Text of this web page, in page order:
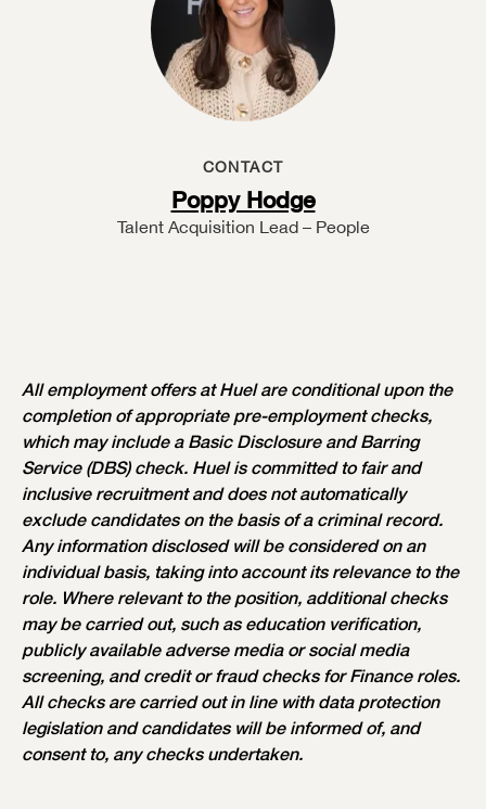
CONTACT
Poppy Hodge
Talent Acquisition Lead – People
All employment offers at Huel are conditional upon the
completion of appropriate pre-employment checks,
which may include a Basic Disclosure and Barring
Service (DBS) check. Huel is committed to fair and
inclusive recruitment and does not automatically
exclude candidates on the basis of a criminal record.
Any information disclosed will be considered on an
individual basis, taking into account its relevance to the
role. Where relevant to the position, additional checks
may be carried out, such as education verification,
publicly available adverse media or social media
screening, and credit or fraud checks for Finance roles.
All checks are carried out in line with data protection
legislation and candidates will be informed of, and
consent to, any checks undertaken.